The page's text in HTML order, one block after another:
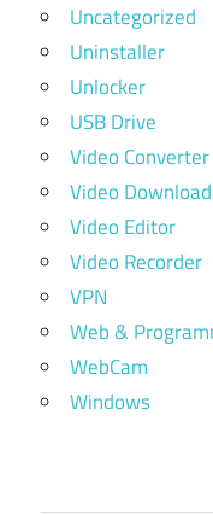
Uncategorized
Uninstaller
Unlocker
USB Drive
Video Converter
Video
Video Editor
Video Recorder
VPN
Web &
WebCam
Windows